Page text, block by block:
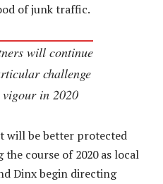
of junk traffic.
will continue
challenge
in 2020
will be better protected
the course of 2020 as local
Dinx begin directing